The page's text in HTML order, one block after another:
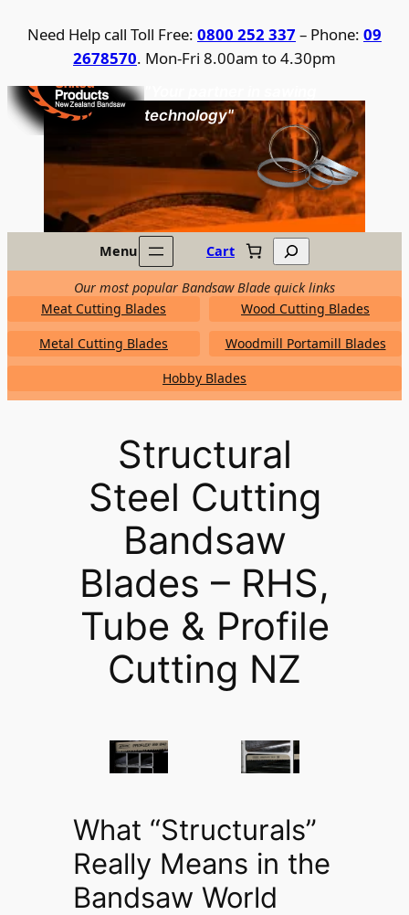
Need Help call Toll Free: 0800 252 337 – Phone: 09
2678570. Mon-Fri 8.00am to 4.30pm
United Products / NZ Bandsaw
technology"
Menu Cart Search
Our most popular Bandsaw Blade quick links
Meat Cutting Blades
Wood Cutting Blades
Metal Cutting Blades
Woodmill Portamill Blades
Hobby Blades
Structural
Steel Cutting
Bandsaw
Blades – RHS,
Tube & Profile
Cutting NZ
What “Structurals”
Really Means in the
Bandsaw World